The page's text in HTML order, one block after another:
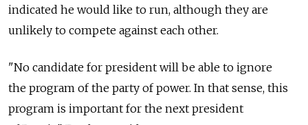
indicated he would like to run, although they are
unlikely to compete against each other.
"No candidate for president will be able to ignore
the program of the party of power. In that sense, this
program is important for the next president